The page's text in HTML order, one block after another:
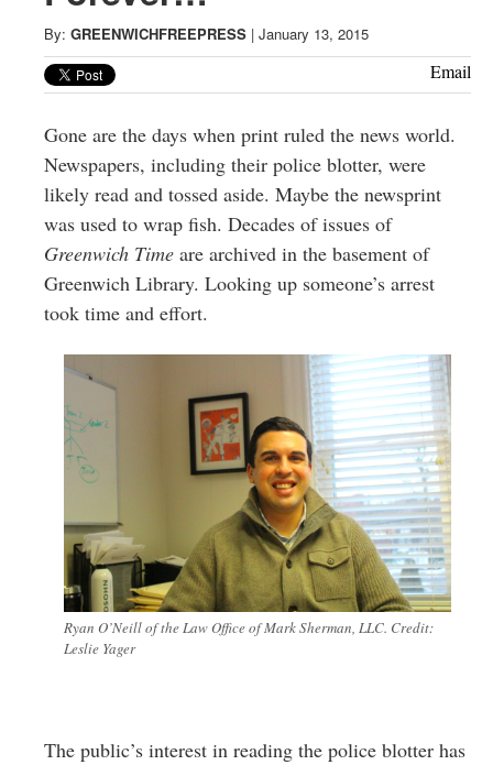
Greenwich
CT
By: GREENWICHFREEPRESS | January 13, 2015
Email
Gone are the days when print ruled the news world.
Newspapers, including their police blotter, were
likely read and tossed aside. Maybe the newsprint
was used to wrap fish. Decades of issues of
Greenwich Time are archived in the basement of
Greenwich Library. Looking up someone’s arrest
took time and effort.
Ryan O’Neill of the Law Office of Mark Sherman, LLC. Credit:
Leslie Yager
The public’s interest in reading the police blotter has